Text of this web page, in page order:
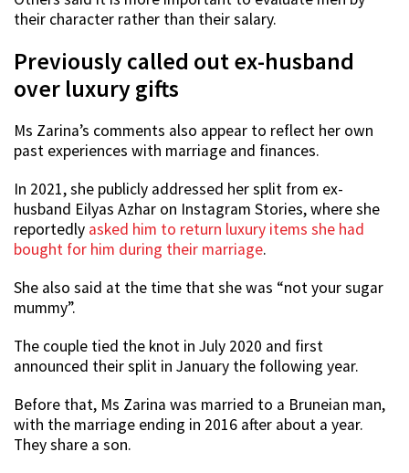
their character rather than their salary.
Previously called out ex-husband
over luxury gifts
Ms Zarina’s comments also appear to reflect her own
past experiences with marriage and finances.
In 2021, she publicly addressed her split from ex-
husband Eilyas Azhar on Instagram Stories, where she
reportedly asked him to return luxury items she had
bought for him during their marriage.
She also said at the time that she was “not your sugar
mummy”.
The couple tied the knot in July 2020 and first
announced their split in January the following year.
Before that, Ms Zarina was married to a Bruneian man,
with the marriage ending in 2016 after about a year.
They share a son.